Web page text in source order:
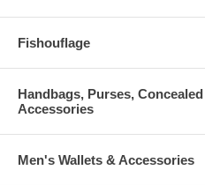
Fishouflage
Handbags, Purses,
Accessories
Men's Wallets & Accessories